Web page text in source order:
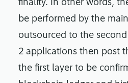
finality. In other words,
be performed by the
outsourced to the second
2 applications then post
the first layer to be